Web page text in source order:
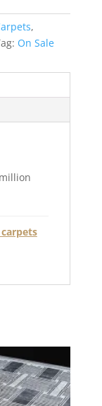
,
On Sale